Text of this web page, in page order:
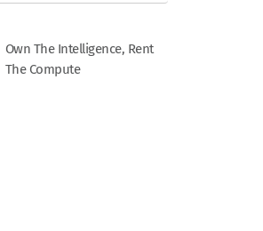
Own The Intelligence, Rent
The Compute